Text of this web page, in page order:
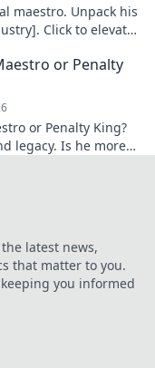
maestro. Unpack his
Click to elevate
or Penalty
or Penalty King?
legacy. Is he more
latest news,
that matter to you.
you informed